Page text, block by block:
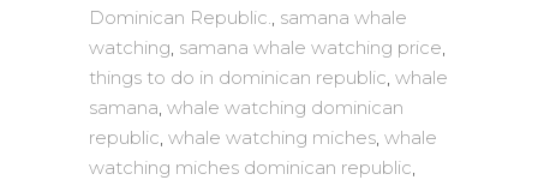
Dominican Republic., samana whale
watching, samana whale watching price,
things to do in dominican republic, whale
samana, whale watching dominican
republic, whale watching miches, whale
watching miches dominican republic,